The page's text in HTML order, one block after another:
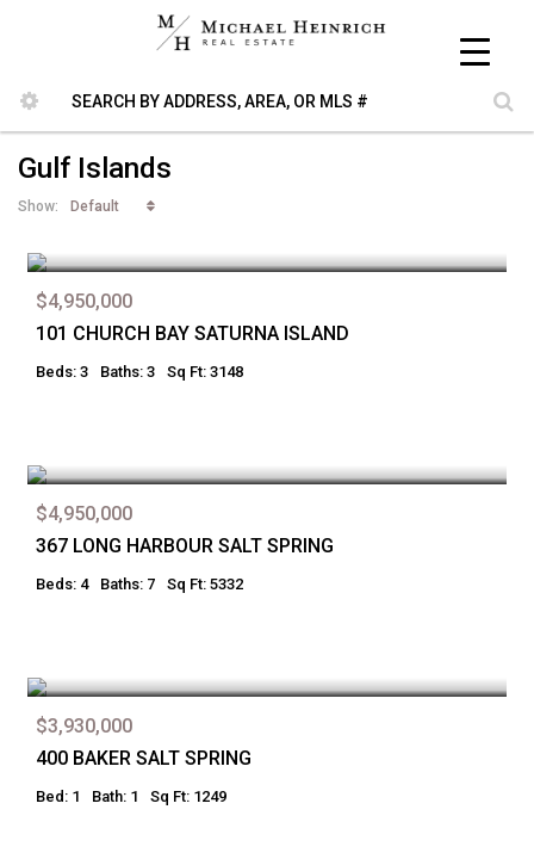
Gulf Islands
Show: Default
$4,950,000
101 CHURCH BAY SATURNA ISLAND
Beds: 3 Baths: 3 Sq Ft: 3148
$4,950,000
367 LONG HARBOUR SALT SPRING
Beds: 4 Baths: 7 Sq Ft: 5332
$3,930,000
400 BAKER SALT SPRING
Bed: 1 Bath: 1 Sq Ft: 1249